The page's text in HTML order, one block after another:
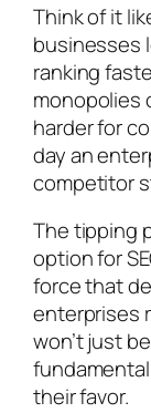
Think of it
businesses
ranking
monopolies
harder for
day an
competitor
The tipping
option for
force that
enterprises
won’t just
their favor.